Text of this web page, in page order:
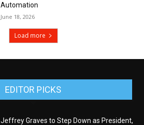
Automation
June 18, 2026
Load more
EDITOR PICKS
Jeffrey Graves to Step Down as President,